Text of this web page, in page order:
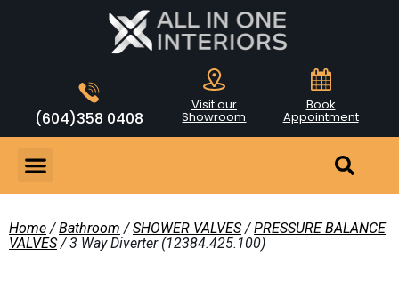
(604)358 0408
Visit our
Showroom
Book
Appointment
Home /Bathroom /SHOWER VALVES/PRESSURE BALANCE
VALVES/ 3 Way Diverter (12384.425.100)